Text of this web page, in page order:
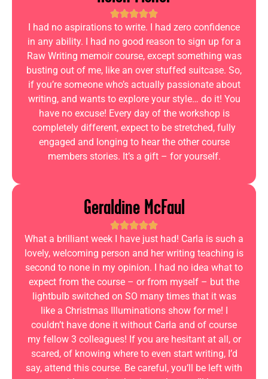
I had no aspirations to write. I had zero confidence
in any ability. I had no good reason to sign up for a
Raw Writing memoir course, except something was
busting out of me, like an over stuffed suitcase. So,
if you’re someone who’s actually passionate about
writing, and wants to explore your style… do it! You
have no excuse! Every day of the workshop is
completely different, expect to be stretched, fully
engaged and longing to hear the other course
members stories. It’s a gift – for yourself.
Geraldine McFaul
What a brilliant week I have just had! Carla is such a
lovely, welcoming person and her writing teaching is
second to none in my opinion. I had no idea what to
expect from the course – or from myself – but the
lightbulb switched on SO many times that it was
like a Christmas Illuminations show for me! I
couldn’t have done it without Carla and of course
my fellow 3 colleagues! If you are hesitant at all, or
scared, of knowing where to even start writing, I’d
say, attend this course. Be careful, you’ll be left with